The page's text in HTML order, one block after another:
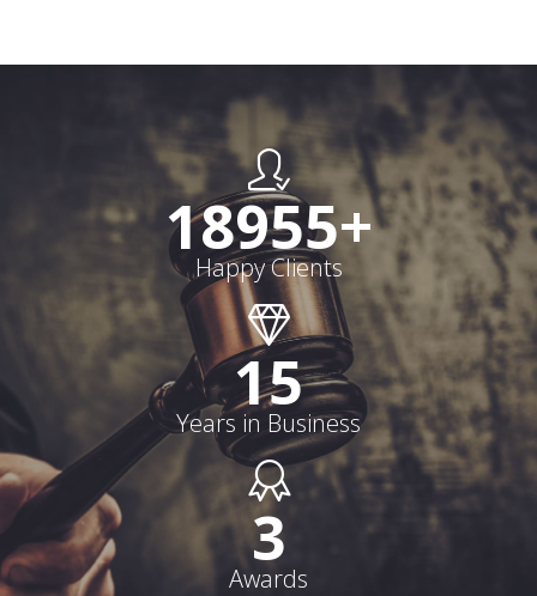
19000+
Happy Clients
15
Years in Business
3
Awards